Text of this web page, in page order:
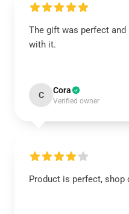
The gift was perfect
with it.
C Cora
Verified owner
Product is perfect, shop